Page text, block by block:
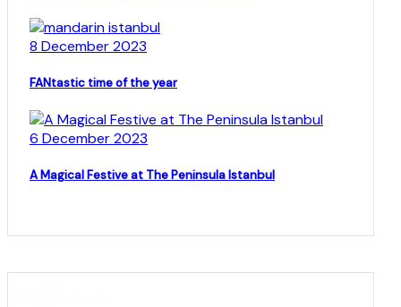
8 December 2023
FANtastic time of the year
6 December 2023
A Magical Festive at The Peninsula Istanbul